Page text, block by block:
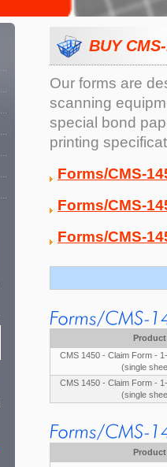
BUY
Our forms are
scanning
special bond
printing
Forms/CMS-
Forms/CMS-
Forms/CMS-
Product
CMS 1450 - Claim Form -
(single
CMS 1450 - Claim Form -
(single
Product